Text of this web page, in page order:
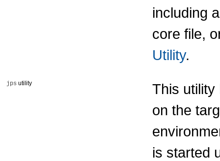
including
core file,
Utility.
jps utility
This utility
on the
is started